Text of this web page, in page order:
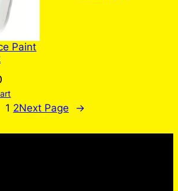
Paint
1 2Next Page →